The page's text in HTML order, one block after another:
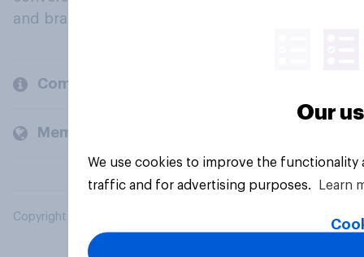
and brands.
Company
Members and clients
Copyright © 2026 YouGov PLC. All Rights Reserved.
Our
We use cookies to improve the
traffic and for advertising purposes.
Learn